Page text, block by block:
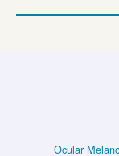
Ocular